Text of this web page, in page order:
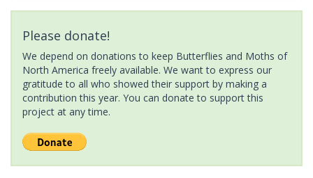
Please donate!
We depend on donations to keep Butterflies and Moths of
North America freely available. We want to express our
gratitude to all who showed their support by making a
contribution this year. You can donate to support this
project at any time.